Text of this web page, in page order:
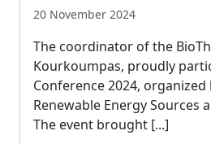
20 November 2024
The coordinator of the
Kourkoumpas, proudly
Conference 2024,
Renewable Energy Sources
The event brought [...]